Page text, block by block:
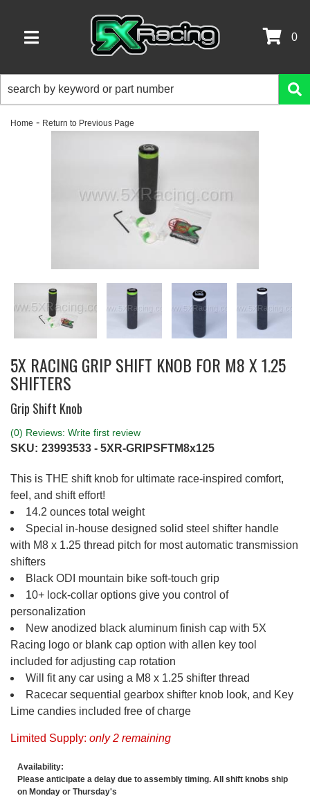
TOGGLE NAVIGATION
0
Home - Return to Previous Page
5X RACING GRIP SHIFT KNOB FOR M8 X 1.25
SHIFTERS
Grip Shift Knob
(0) Reviews: Write first review
SKU: 23993533 - 5XR-GRIPSFTM8x125
This is THE shift knob for ultimate race-inspired comfort,
feel, and shift effort!
14.2 ounces total weight
Special in-house designed solid steel shifter handle
with M8 x 1.25 thread pitch for most automatic transmission
shifters
Black ODI mountain bike soft-touch grip
10+ lock-collar options give you control of
personalization
New anodized black aluminum finish cap with 5X
Racing logo or blank cap option with allen key tool
included for adjusting cap rotation
Will fit any car using a M8 x 1.25 shifter thread
Racecar sequential gearbox shifter knob look, and Key
Lime candies included free of charge
Limited Supply: only 2 remaining
Availability:
Please anticipate a delay due to assembly timing. All shift knobs ship
on Monday or Thursday's